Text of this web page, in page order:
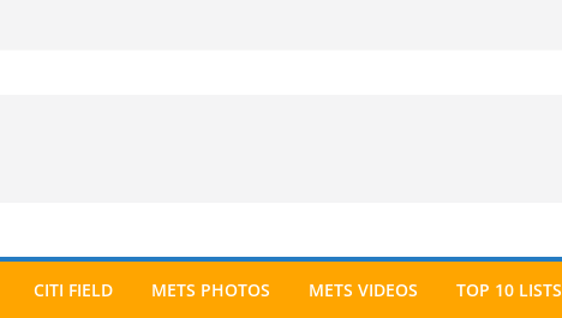
CITI FIELD METS PHOTOS METS VIDEOS TOP 10 LISTS